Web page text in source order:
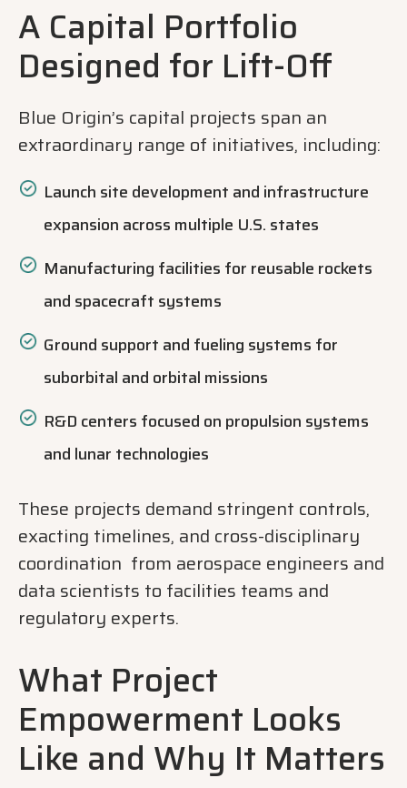
A Capital Portfolio
Designed for Lift-Off
Blue Origin’s capital projects span an
extraordinary range of initiatives, including:
Launch site development and infrastructure
expansion across multiple U.S. states
Manufacturing facilities for reusable rockets
and spacecraft systems
Ground support and fueling systems for
suborbital and orbital missions
R&D centers focused on propulsion systems
and lunar technologies
These projects demand stringent controls,
exacting timelines, and cross-disciplinary
coordination from aerospace engineers and
data scientists to facilities teams and
regulatory experts.
What Project
Empowerment Looks
Like and Why It Matters